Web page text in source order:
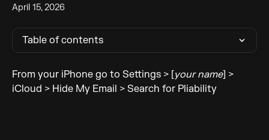
April 15, 2026
Table of contents
From your iPhone go to Settings > [your name] >
iCloud > Hide My Email > Search for Pliability